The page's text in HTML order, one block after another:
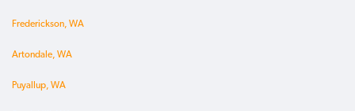
Frederickson, WA
Artondale, WA
Puyallup, WA